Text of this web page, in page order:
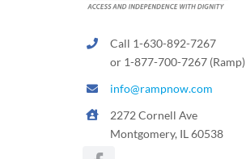
Call 1-630-892-7267
or 1-877-700-7267 (Ramp)
info@rampnow.com
2272 Cornell Ave
Montgomery, IL 60538